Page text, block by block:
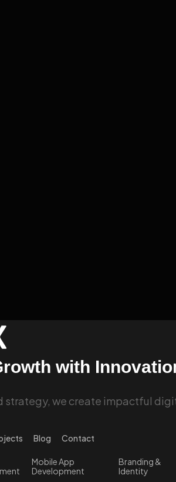
with
strategy, we create impactful
Blog Contact
Mobile App
Development
Branding &
Identity